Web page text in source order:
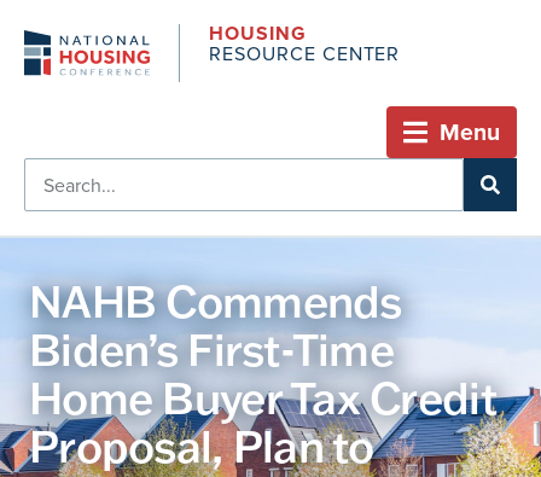
HOUSING
RESOURCE CENTER
Menu
NAHB Commends
Biden’s First-Time
Home Buyer Tax Credit
Proposal, Plan to